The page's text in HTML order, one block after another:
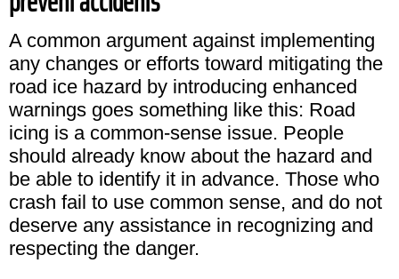
A common argument against implementing
any changes or efforts toward mitigating the
road ice hazard by introducing enhanced
warnings goes something like this: Road
icing is a common-sense issue. People
should already know about the hazard and
be able to identify it in advance. Those who
crash fail to use common sense, and do not
deserve any assistance in recognizing and
respecting the danger.